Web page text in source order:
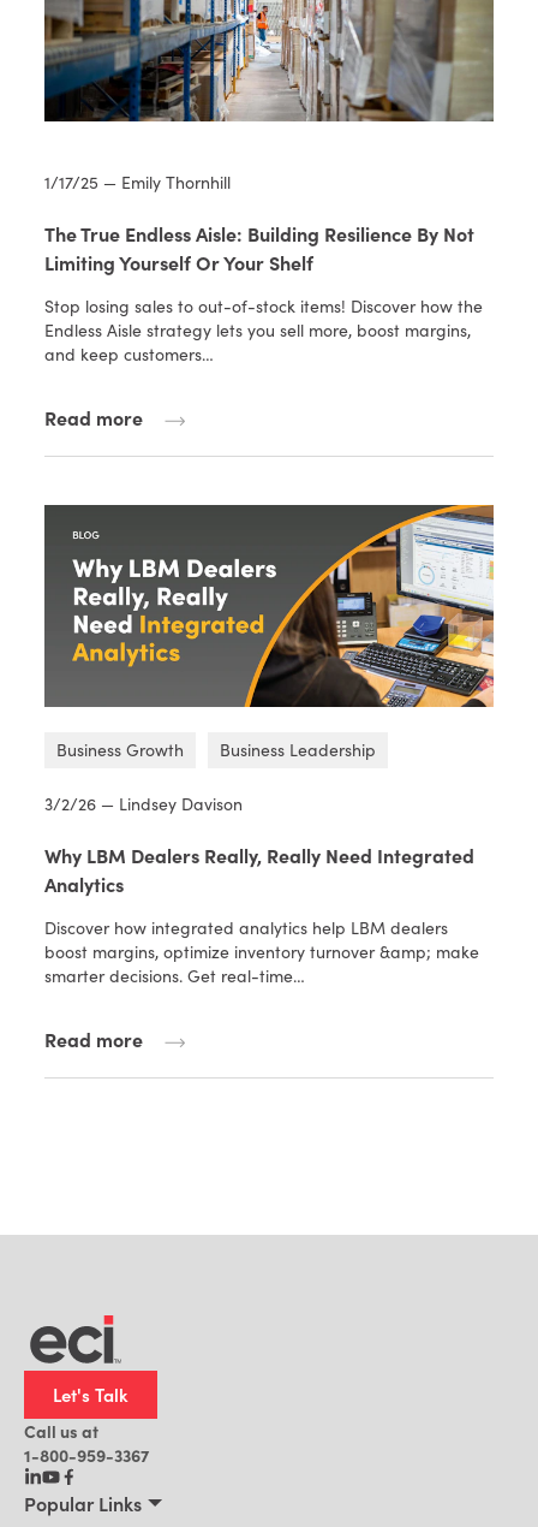
1/17/25 — Emily Thornhill
The True Endless Aisle: Building Resilience By Not
Limiting Yourself Or Your Shelf
Stop losing sales to out-of-stock items! Discover how the
Endless Aisle strategy lets you sell more, boost margins,
and keep customers…
Read more
Business Growth Business Leadership
3/2/26 — Lindsey Davison
Why LBM Dealers Really, Really Need Integrated
Analytics
Discover how integrated analytics help LBM dealers
boost margins, optimize inventory turnover &amp; make
smarter decisions. Get real-time…
Read more
Let's Talk
Call us at
1-800-959-3367
Popular Links